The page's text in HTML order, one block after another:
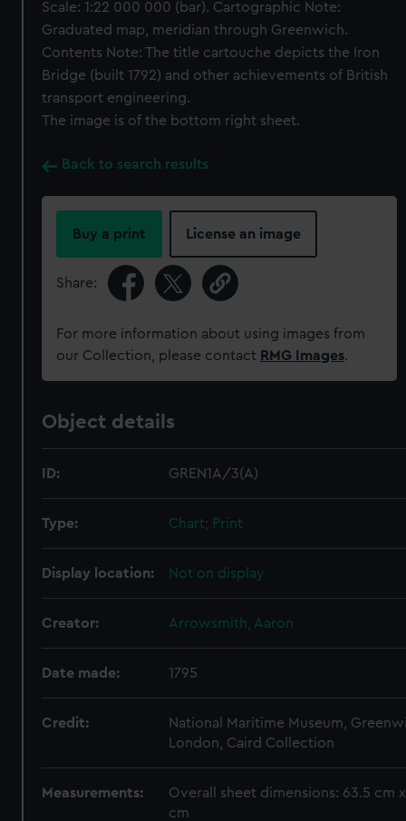
Scale: 1:22 000 000 (bar). Cartographic Note:
Graduated map, meridian through Greenwich.
Contents Note: The title cartouche depicts the Iron
Bridge (built 1792) and other achievements of British
transport engineering.
The image is of the bottom right sheet.
Back to search results
Buy a print License an image
Share:
For more information about using images from
our Collection, please contact RMG Images.
Object details
ID: GREN1A/3(A)
Type: Chart; Print
Display location: Not on display
Creator: Arrowsmith, Aaron
Date made: 1795
Credit:
National Maritime Museum,
London, Caird Collection
Measurements:
Overall sheet dimensions: 63.5 cm
cm